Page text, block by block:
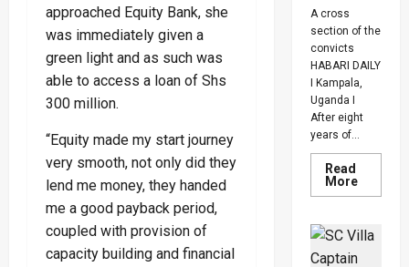
approached Equity Bank, she
was immediately given a
green light and as such was
able to access a loan of Shs
300 million.
“Equity made my start journey
very smooth, not only did they
lend me money, they handed
me a good payback period,
coupled with provision of
capacity building and financial
A cross
section of the
convicts
HABARI DAILY
I Kampala,
Uganda I
After eight
years of...
Read
MoreRead
more
High
Court
Judge